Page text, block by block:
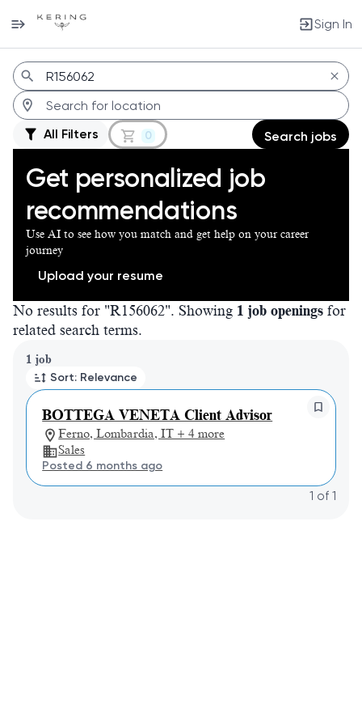
Sign In
Jobs
All Filters 0 Search jobs
Get personalized job
recommendations
Use AI to see how you match and get help on your career
journey
Upload your resume
No results for "R156062". Showing 1 job openings for
related search terms.
1 job
Sort: Relevance
BOTTEGA VENETA Client Advisor
Ferno, Lombardia, IT + 4 more
Sales
Posted 6 months ago
Page 1 of 1
1 of 1